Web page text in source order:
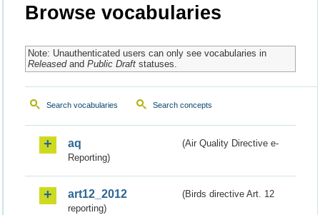
Browse vocabularies
Note: Unauthenticated users can only see vocabularies in
Releasedand Public Draftstatuses.
Search vocabularies Search concepts
aq
(Air Quality Directive e-
Reporting)
art12_2012
(Birds directive Art. 12
reporting)